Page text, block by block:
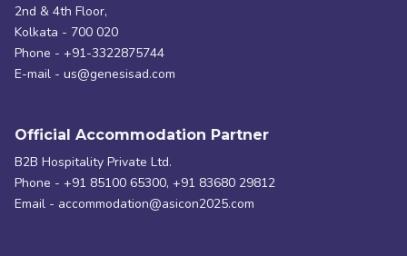
2nd & 4th Floor,
Kolkata - 700 020
Phone - +91-3322875744
E-mail - us@genesisad.com
Official Accommodation Partner
B2B Hospitality Private Ltd.
Phone - +91 85100 65300, +91 83680 29812
Email - accommodation@asicon2025.com